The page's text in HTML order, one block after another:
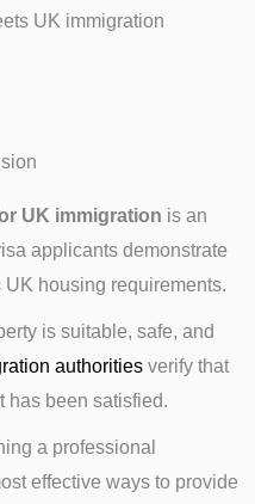
UK immigration
UK immigration is an
applicants demonstrate
housing requirements.
is suitable, safe, and
authorities verify that
has been satisfied.
a professional
effective ways to provide